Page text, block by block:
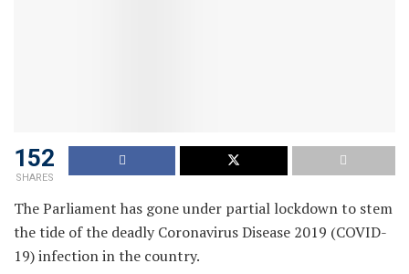
152
SHARES
The Parliament has gone under partial lockdown to stem
the tide of the deadly Coronavirus Disease 2019 (COVID-
19) infection in the country.